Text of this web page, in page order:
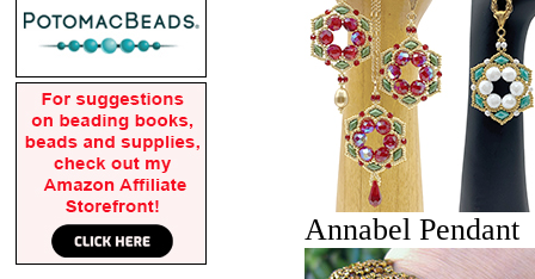
Annabel Pendant